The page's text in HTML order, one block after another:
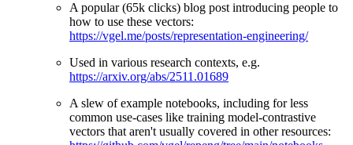
A popular (65k clicks) blog post introducing people to
how to use these vectors:
https://vgel.me/posts/representation-engineering/
Used in various research contexts, e.g.
https://arxiv.org/abs/2511.01689
A slew of example notebooks, including for less
common use-cases like training model-contrastive
vectors that aren't usually covered in other resources: